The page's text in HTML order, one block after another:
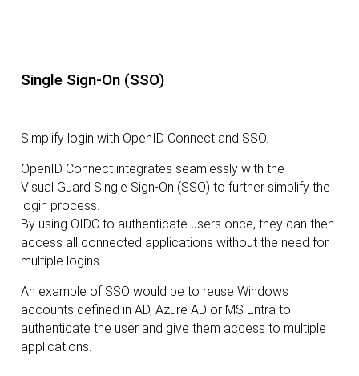
Single Sign-On (SSO)
Simplify login with OpenID Connect and SSO.
OpenID Connect integrates seamlessly with the
Visual Guard Single Sign-On (SSO) to further simplify the
login process.
By using OIDC to authenticate users once, they can then
access all connected applications without the need for
multiple logins.
An example of SSO would be to reuse Windows
accounts defined in AD, Azure AD or MS Entra to
authenticate the user and give them access to multiple
applications.